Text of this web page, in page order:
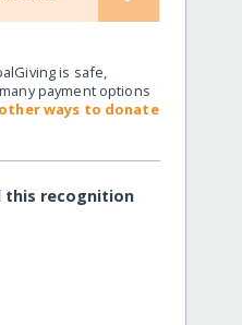
is safe,
payment options
ways to donate
this recognition